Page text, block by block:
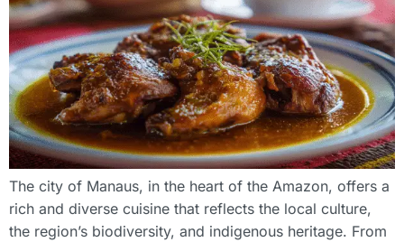
The city of Manaus, in the heart of the Amazon, offers a
rich and diverse cuisine that reflects the local culture,
the region’s biodiversity, and indigenous heritage. From